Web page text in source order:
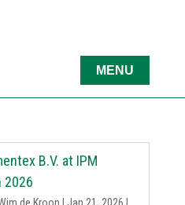
B.V. at IPM
2026